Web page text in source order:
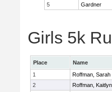
5
Gardner
Girls 5k
Place Name
1
Roffman, Sarah
2
Roffman, Kaitlyn